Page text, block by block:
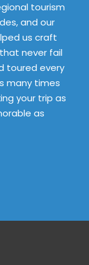
tourism
and our
us craft
never fail
toured every
many times
your trip as
as